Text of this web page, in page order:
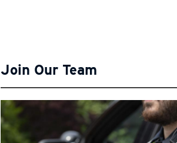
Join Our Team